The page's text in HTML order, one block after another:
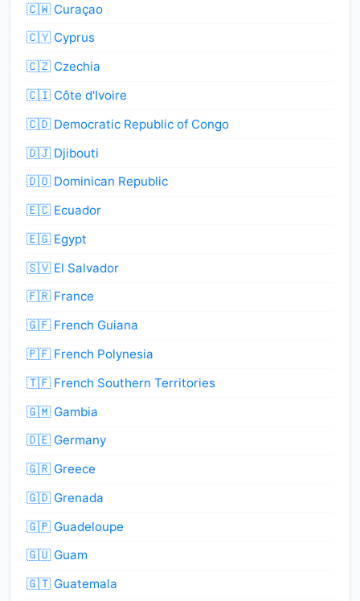
🇨🇼 Curaçao
🇨🇾 Cyprus
🇨🇿 Czechia
🇨🇮 Côte d'Ivoire
🇨🇩 Democratic Republic of Congo
🇩🇯 Djibouti
🇩🇴 Dominican Republic
🇪🇨 Ecuador
🇪🇬 Egypt
🇸🇻 El Salvador
🇫🇷 France
🇬🇫 French Guiana
🇵🇫 French Polynesia
🇹🇫 French Southern Territories
🇬🇲 Gambia
🇩🇪 Germany
🇬🇷 Greece
🇬🇩 Grenada
🇬🇵 Guadeloupe
🇬🇺 Guam
🇬🇹 Guatemala